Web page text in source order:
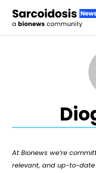
At Bionews we’re
relevant, and up-to-